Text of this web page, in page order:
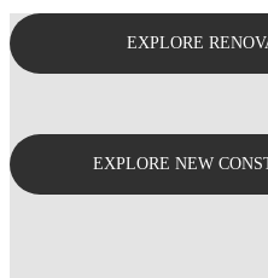
EXPLORE
EXPLORE NEW